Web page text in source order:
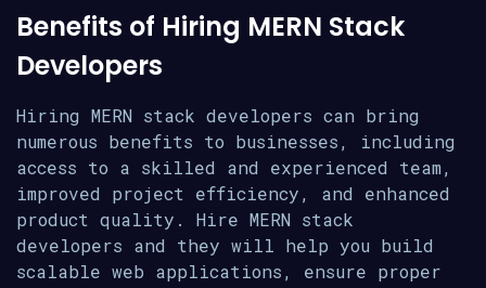
Benefits of Hiring MERN Stack
Developers
Hiring MERN stack developers can bring
numerous benefits to businesses, including
access to a skilled and experienced team,
improved project efficiency, and enhanced
product quality. Hire MERN stack
developers and they will help you build
scalable web applications, ensure proper